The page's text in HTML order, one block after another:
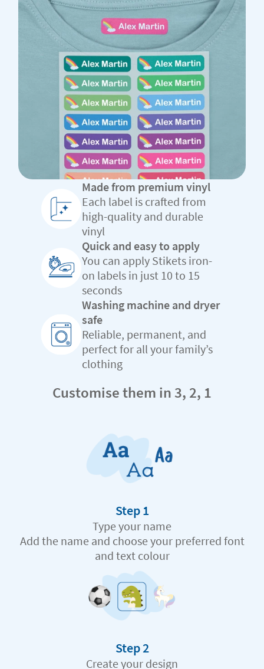
Made from premium vinyl
Each label is crafted from
high-quality and durable
vinyl
Quick and easy to apply
You can apply Stikets iron-
on labels in just 10 to 15
seconds
Washing machine and dryer
safe
Reliable, permanent, and
perfect for all your family’s
clothing
Customise them in 3, 2, 1
Step 1
Type your name
Add the name and choose your preferred font
and text colour
Step 2
Create your design